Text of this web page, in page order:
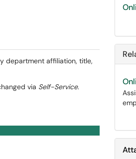
department affiliation, title,
via Self-Service.